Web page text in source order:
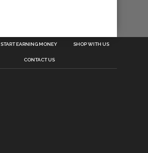
START EARNING MONEY SHOP WITH US
CONTACT US